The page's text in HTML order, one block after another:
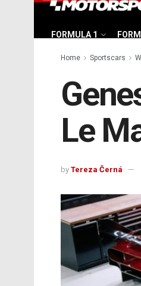
FORMULA 1
Home Sportscars
Le
by Tereza Černá